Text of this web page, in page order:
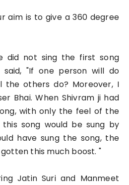
aim is to give a 360 degree
did not sing the first song
"If one person will do
the others do? Moreover, I
Bhai. When Shivram ji had
with only the feel of the
song would be sung by
have sung the song, the
this much boost. "
Jatin Suri and Manmeet